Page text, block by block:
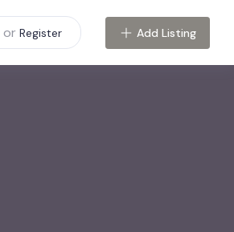
or Register Add Listing